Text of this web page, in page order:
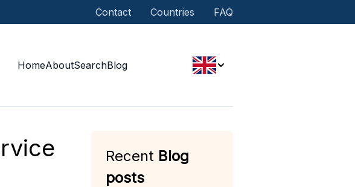
Contact Countries FAQ
HomeAboutSearchBlog
Recent Blog
posts